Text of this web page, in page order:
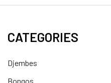
CATEGORIES
Djembes
Bongos